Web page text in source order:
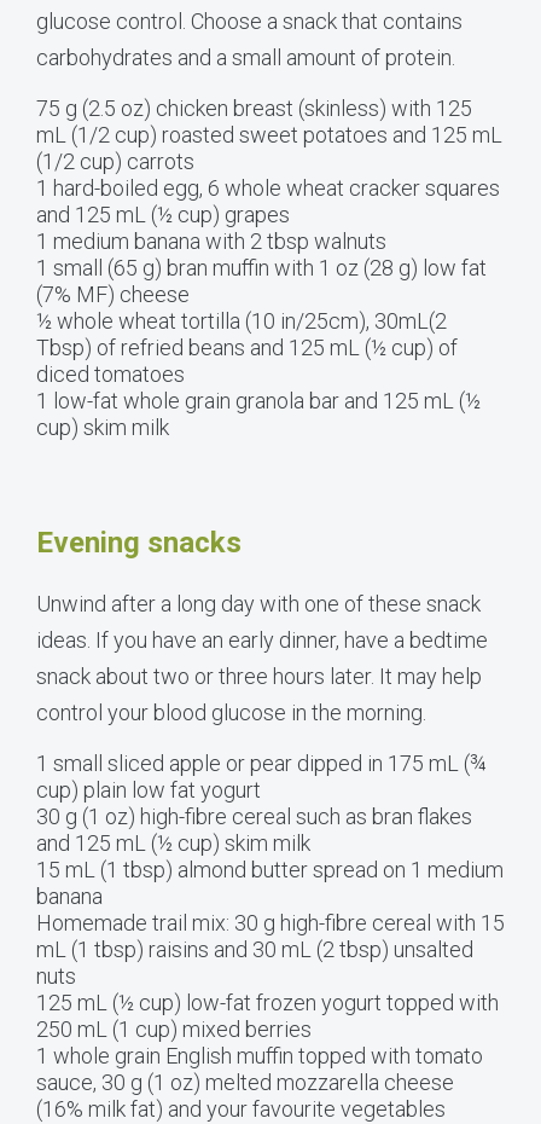
glucose control. Choose a snack that contains
carbohydrates and a small amount of protein.
75 g (2.5 oz) chicken breast (skinless) with 125
mL (1/2 cup) roasted sweet potatoes and 125 mL
(1/2 cup) carrots
1 hard-boiled egg, 6 whole wheat cracker squares
and 125 mL (½ cup) grapes
1 medium banana with 2 tbsp walnuts
1 small (65 g) bran muffin with 1 oz (28 g) low fat
(7% MF) cheese
½ whole wheat tortilla (10 in/25cm), 30mL(2
Tbsp) of refried beans and 125 mL (½ cup) of
diced tomatoes
1 low-fat whole grain granola bar and 125 mL (½
cup) skim milk
Evening snacks
Unwind after a long day with one of these snack
ideas. If you have an early dinner, have a bedtime
snack about two or three hours later. It may help
control your blood glucose in the morning.
1 small sliced apple or pear dipped in 175 mL (¾
cup) plain low fat yogurt
30 g (1 oz) high-fibre cereal such as bran flakes
and 125 mL (½ cup) skim milk
15 mL (1 tbsp) almond butter spread on 1 medium
banana
Homemade trail mix: 30 g high-fibre cereal with 15
mL (1 tbsp) raisins and 30 mL (2 tbsp) unsalted
nuts
125 mL (½ cup) low-fat frozen yogurt topped with
250 mL (1 cup) mixed berries
1 whole grain English muffin topped with tomato
sauce, 30 g (1 oz) melted mozzarella cheese
(16% milk fat) and your favourite vegetables